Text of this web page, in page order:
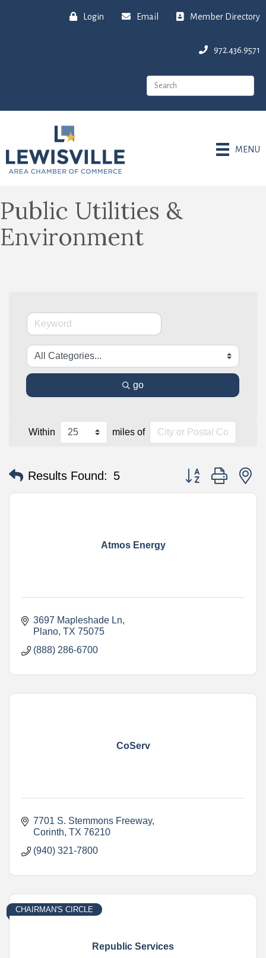
Login Email Member Directory
972.436.9571
MENU
Public Utilities &
Environment
go
Within miles of
Results Found: 5 Button group with
Atmos Energy
3697 Mapleshade Ln
Plano TX 75075
(888) 286-6700
CoServ
7701 S. Stemmons Freeway
Corinth TX 76210
(940) 321-7800
Republic Services
CHAIRMAN'S CIRCLE